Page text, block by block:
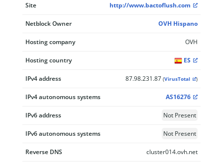
Site http://www.bactoflush.com
Netblock Owner OVH Hispano
Hosting company OVH
Hosting country ES
IPv4 address 87.98.231.87 (VirusTotal )
IPv4 autonomous systems AS16276
IPv6 address Not Present
IPv6 autonomous systems Not Present
Reverse DNS cluster014.ovh.net